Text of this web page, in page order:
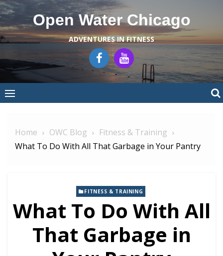
Skip
to
content
Open Water Chicago
ADVENTURES IN FITNESS
Home OWC Blog
Fitness & Training
What To Do With All That Garbage in Your Pantry
FITNESS & TRAINING
What To Do With All
That Garbage in